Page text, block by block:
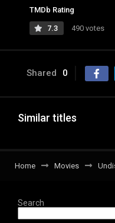
TMDb Rating
7.3 490 votes
Shared 0
Similar titles
Home Movies
Search